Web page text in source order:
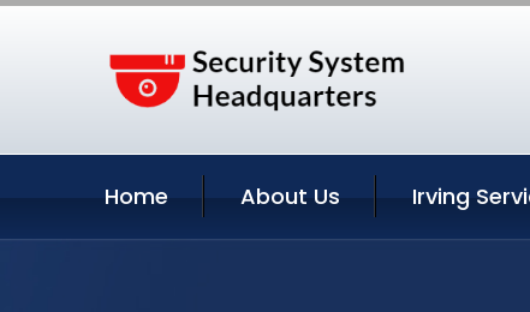
Home About Us Irving